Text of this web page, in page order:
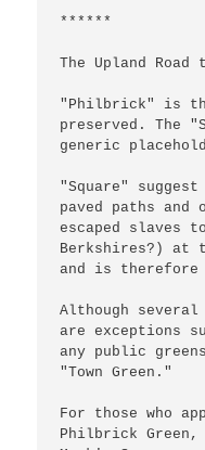
******
The Upland
"Philbrick" is
preserved. The
generic
"Square"
paved paths
escaped slaves
Berkshires?) at
and is therefore
Although
are exceptions
any public
"Town Green."
For those who
Philbrick